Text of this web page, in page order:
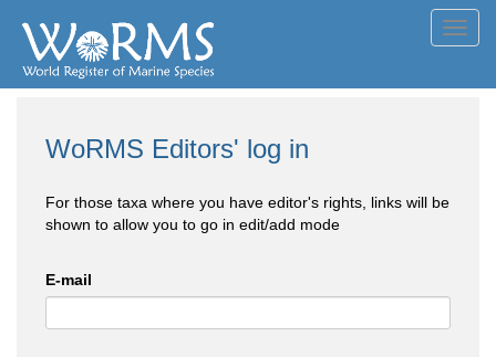
WoRMS Editors' log in
For those taxa where you have editor's rights, links will be
shown to allow you to go in edit/add mode
E-mail